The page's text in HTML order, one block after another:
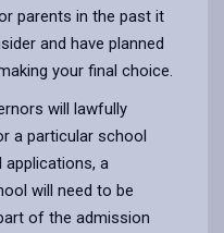
parents in the past it
and have planned
your final choice.
will lawfully
a particular school
applications, a
will need to be
of the admission